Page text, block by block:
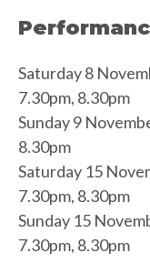
Saturday 8
7.30pm, 8.30pm
Sunday 9
8.30pm
Saturday 15
7.30pm, 8.30pm
Sunday 15
7.30pm, 8.30pm